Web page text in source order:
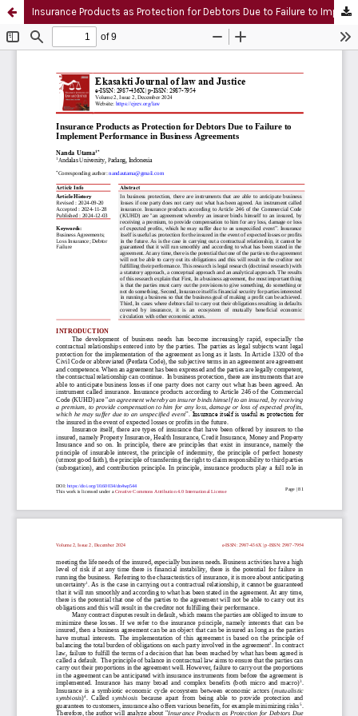
Insurance Products as Protection for Debtors Due to Failure to Implement Performance in Business Agreements